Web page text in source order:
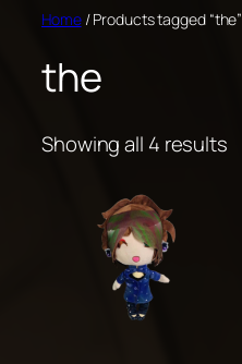
Skip
content
Home/ Products tagged “the”
the
Showing all 4 results